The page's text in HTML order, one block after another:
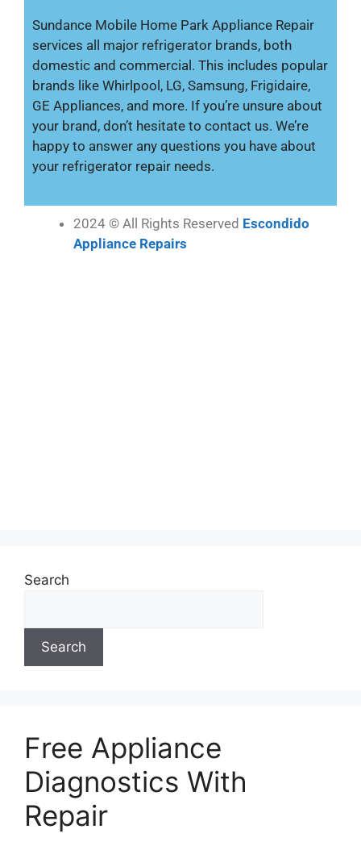
Sundance Mobile Home Park Appliance Repair
services all major refrigerator brands, both
domestic and commercial. This includes popular
brands like Whirlpool, LG, Samsung, Frigidaire,
GE Appliances, and more. If you’re unsure about
your brand, don’t hesitate to contact us. We’re
happy to answer any questions you have about
your refrigerator repair needs.
2024 © All Rights Reserved Escondido
Appliance Repairs
Search
Search
Free Appliance
Diagnostics With
Repair